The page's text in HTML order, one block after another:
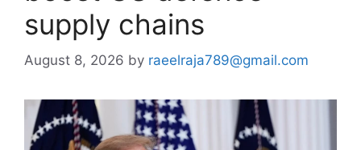
supply chains
August 8, 2026 by raeelraja789@gmail.com